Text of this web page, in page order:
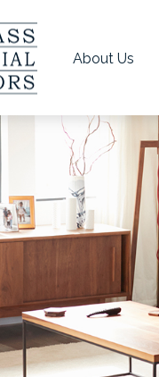
About Us